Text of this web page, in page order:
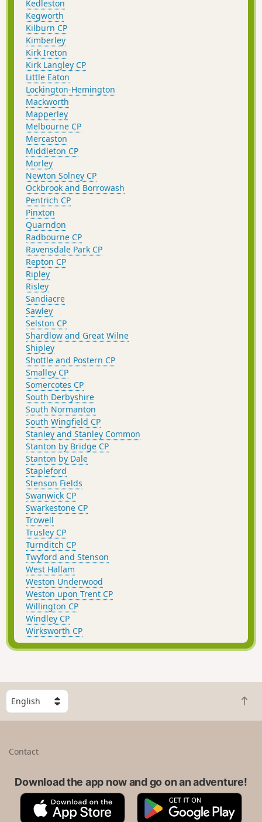
Kedleston
Kegworth
Kilburn CP
Kimberley
Kirk Ireton
Kirk Langley CP
Little Eaton
Lockington-Hemington
Mackworth
Mapperley
Melbourne CP
Mercaston
Middleton CP
Morley
Newton Solney CP
Ockbrook and Borrowash
Pentrich CP
Pinxton
Quarndon
Radbourne CP
Ravensdale Park CP
Repton CP
Ripley
Risley
Sandiacre
Sawley
Selston CP
Shardlow and Great Wilne
Shipley
Shottle and Postern CP
Smalley CP
Somercotes CP
South Derbyshire
South Normanton
South Wingfield CP
Stanley and Stanley Common
Stanton by Bridge CP
Stanton by Dale
Stapleford
Stenson Fields
Swanwick CP
Swarkestone CP
Trowell
Trusley CP
Turnditch CP
Twyford and Stenson
West Hallam
Weston Underwood
Weston upon Trent CP
Willington CP
Windley CP
Wirksworth CP
S
e
l
B
a
t
Contact
Download the app now and go on an adventure!
A
G